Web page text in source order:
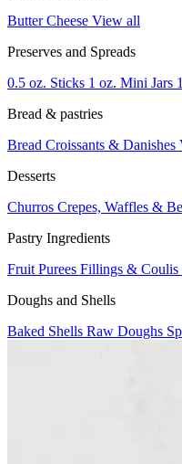
ButterCheese View all
Preserves and Spreads
0.5 oz. Sticks 1 oz. Mini Jars
Bread & pastries
Bread Croissants & Danishes
Desserts
Churros Crepes, Waffles &
Pastry Ingredients
Fruit Purees Fillings & Coulis
Doughs and Shells
Baked Shells Raw Doughs